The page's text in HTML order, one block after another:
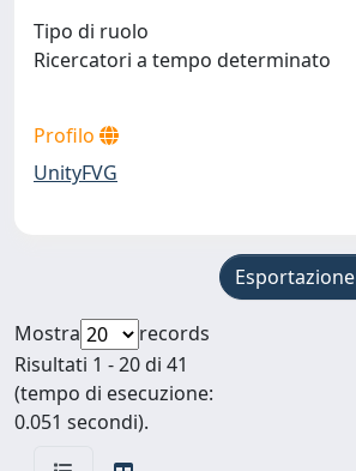
Tipo di ruolo
Ricercatori a tempo determinato
Profilo
UnityFVG
Esportazione
Mostra
records
Risultati 1 - 20 di 41
(tempo di esecuzione:
0.051 secondi).